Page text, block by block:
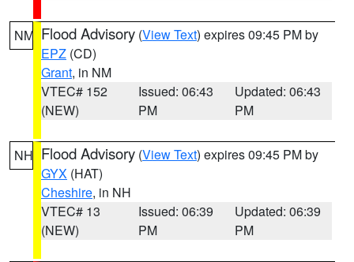
NM Flood Advisory (View Text) expires 09:45 PM by
EPZ (CD)
Grant, in NM
VTEC# 152
(NEW)
Issued: 06:43
PM
Updated: 06:43
PM
NH Flood Advisory (View Text) expires 09:45 PM by
GYX (HAT)
Cheshire, in NH
VTEC# 13
(NEW)
Issued: 06:39
PM
Updated: 06:39
PM